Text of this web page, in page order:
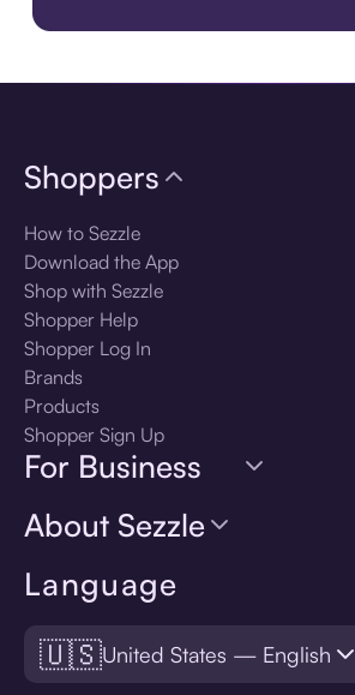
Language
🇺🇸United States — English
Shoppers
How to Sezzle
Download the App
Shop with Sezzle
Shopper Help
Shopper Log In
Brands
Products
Shopper Sign Up
For Business
About Sezzle